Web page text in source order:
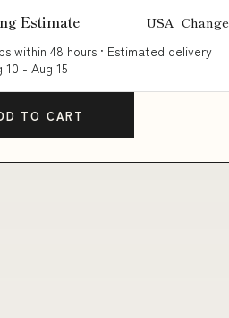
Estimate USA Change
within 48 hours · Estimated delivery
10 - Aug 15
TO CART